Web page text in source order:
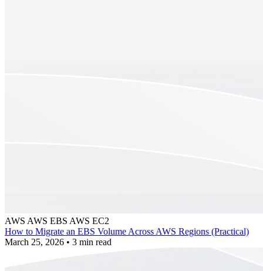
AWS AWS EBS AWS EC2
How to Migrate an EBS Volume Across AWS Regions (Practical)
March 25, 2026 • 3 min read